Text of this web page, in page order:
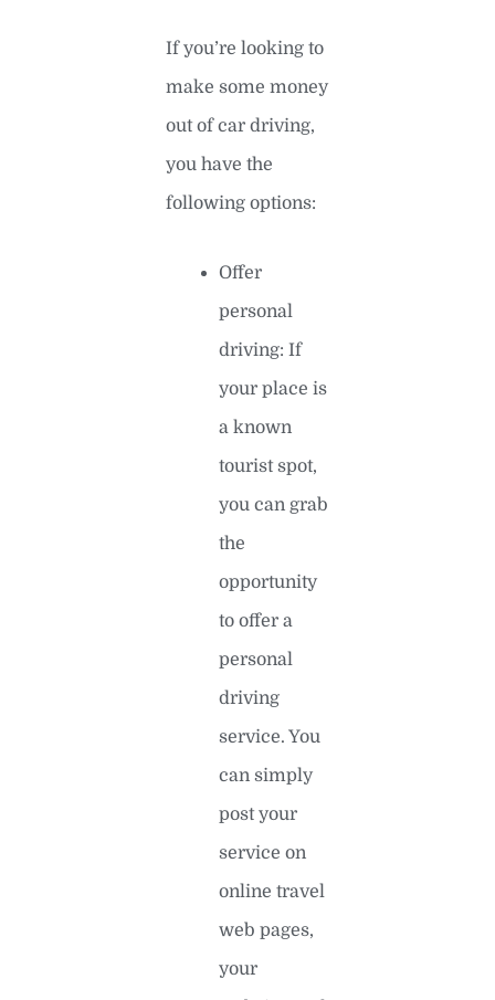
If you’re looking to
make some money
out of car driving,
you have the
following options:
Offer
personal
driving: If
your place is
a known
tourist spot,
you can grab
the
opportunity
to offer a
personal
driving
service. You
can simply
post your
service on
online travel
web pages,
your